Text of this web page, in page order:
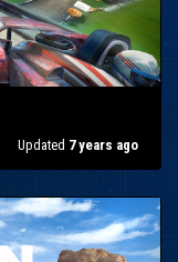
Updated 7 years ago